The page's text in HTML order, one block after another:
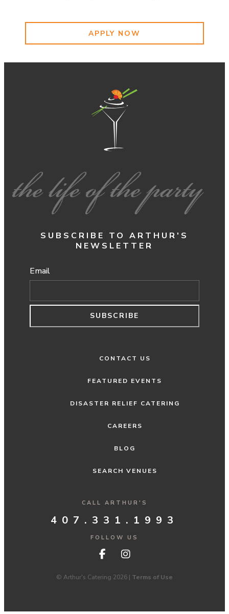
APPLY NOW
SUBSCRIBE TO ARTHUR'S
NEWSLETTER
Email
SUBSCRIBE
CONTACT US
FEATURED EVENTS
DISASTER RELIEF CATERING
CAREERS
BLOG
SEARCH VENUES
CALL ARTHUR'S
407.331.1993
FOLLOW US
© Arthur's Catering 2026 | Terms of Use